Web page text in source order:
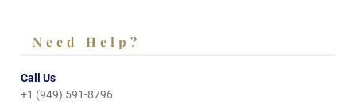
Need Help?
Call Us
+1 (949) 591-8796